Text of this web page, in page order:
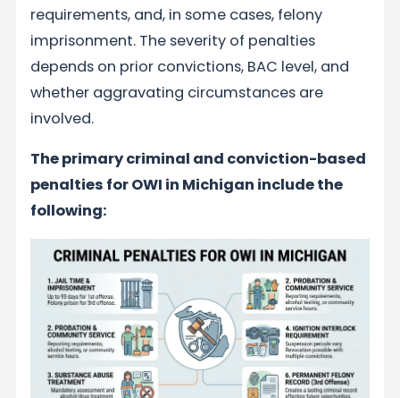
requirements, and, in some cases, felony
imprisonment. The severity of penalties
depends on prior convictions, BAC level, and
whether aggravating circumstances are
involved.
The primary criminal and conviction-based
penalties for OWI in Michigan include the
following: